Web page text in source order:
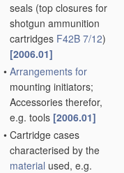
seals (top closures for
shotgun ammunition
cartridges F42B 7/12)
[2006.01]
• Arrangements for
mounting initiators;
Accessories therefor,
e.g. tools [2006.01]
• Cartridge cases
characterised by the
material used, e.g.